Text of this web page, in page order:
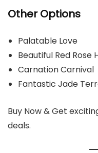
Other Options
Palatable Love
Beautiful Red Rose
Carnation Carnival
Fantastic Jade
Buy Now & Get
deals.